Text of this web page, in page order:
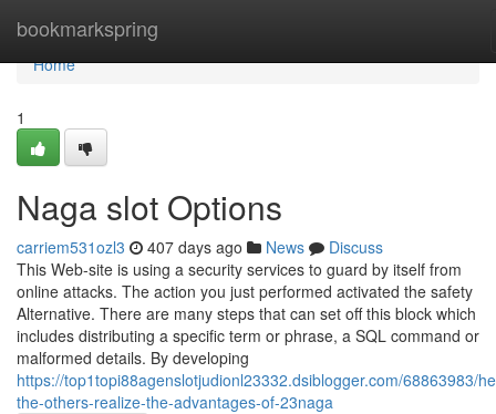
bookmarkspring
Home
Home
1
Naga slot Options
carriem531ozl3 407 days ago News
Discuss
This Web-site is using a security services to guard by itself from
online attacks. The action you just performed activated the safety
Alternative. There are many steps that can set off this block which
includes distributing a specific term or phrase, a SQL command or
malformed details. By developing
https://top1topi88agenslotjudionl23332.dsiblogger.com/68863983/
the-others-realize-the-advantages-of-23naga